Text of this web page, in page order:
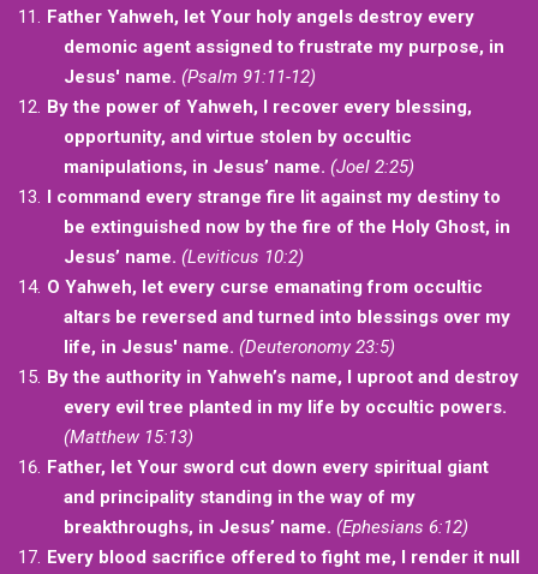
Father Yahweh, let Your holy angels destroy every
demonic agent assigned to frustrate my purpose, in
Jesus' name. (Psalm 91:11-12)
By the power of Yahweh, I recover every blessing,
opportunity, and virtue stolen by occultic
manipulations, in Jesus’ name. (Joel 2:25)
I command every strange fire lit against my destiny to
be extinguished now by the fire of the Holy Ghost, in
Jesus’ name. (Leviticus 10:2)
O Yahweh, let every curse emanating from occultic
altars be reversed and turned into blessings over my
life, in Jesus' name. (Deuteronomy 23:5)
By the authority in Yahweh’s name, I uproot and destroy
every evil tree planted in my life by occultic powers.
(Matthew 15:13)
Father, let Your sword cut down every spiritual giant
and principality standing in the way of my
breakthroughs, in Jesus’ name. (Ephesians 6:12)
Every blood sacrifice offered to fight me, I render it null